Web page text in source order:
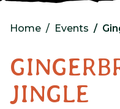
Home Events
JINGLE